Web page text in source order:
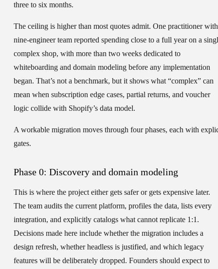
three to six months.
The ceiling is higher than most quotes admit. One practitioner
nine-engineer team reported spending close to a full year on a
complex shop, with more than two weeks dedicated to
whiteboarding and domain modeling before any implementation
began. That’s not a benchmark, but it shows what “complex” can
mean when subscription edge cases, partial returns, and voucher
logic collide with Shopify’s data model.
A workable migration moves through four phases, each with
gates.
Phase 0: Discovery and domain modeling
This is where the project either gets safer or gets expensive later.
The team audits the current platform, profiles the data, lists every
integration, and explicitly catalogs what cannot replicate 1:1.
Decisions made here include whether the migration includes a
design refresh, whether headless is justified, and which legacy
features will be deliberately dropped. Founders should expect to